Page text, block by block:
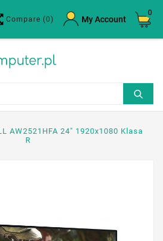
Compare (0) My Account
0
AW2521HFA 24" 1920x1080 Klasa
R
×
wishlist